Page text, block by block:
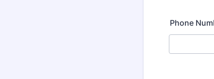
Phone